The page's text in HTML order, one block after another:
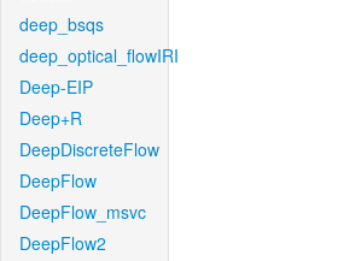
deep_bsqs
deep_optical_flowIRI
Deep-EIP
Deep+R
DeepDiscreteFlow
DeepFlow
DeepFlow_msvc
DeepFlow2